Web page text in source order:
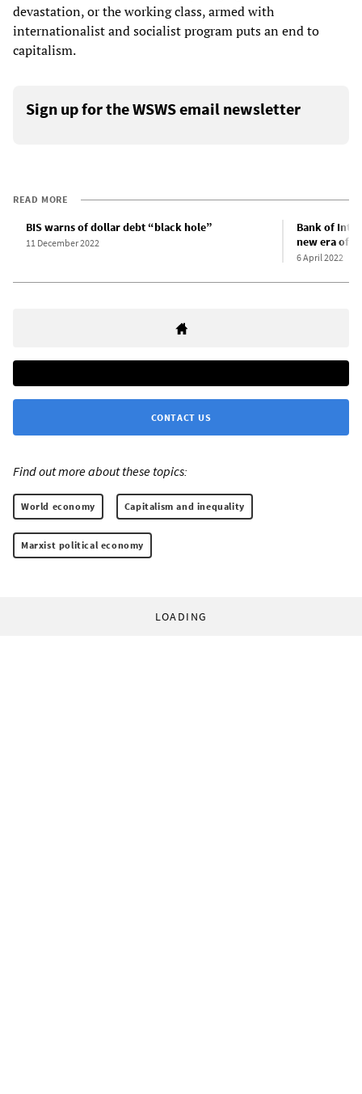
devastation, or the working class, armed with
internationalist and socialist program puts an end to
capitalism.
Sign up for the WSWS email newsletter
READ MORE
BIS warns of dollar debt “black hole”
11 December 2022
Bank of
new era of
6 April 2022
CONTACT US
Find out more about these topics:
World economy Capitalism and inequality
Marxist political economy
LOADING